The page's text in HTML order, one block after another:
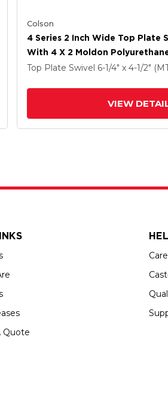
Colson
4 Series 2 Inch Wide Top Plate
With 4 X 2 Moldon
Wheel And Tech Lock Brake
Top Plate Swivel 6-1/4" x 4-1/2"
VIEW
Quote